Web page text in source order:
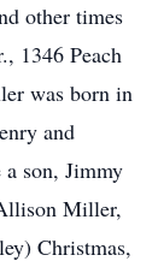
other times
1346 Peach
was born in
and
son, Jimmy
Miller,
Christmas,